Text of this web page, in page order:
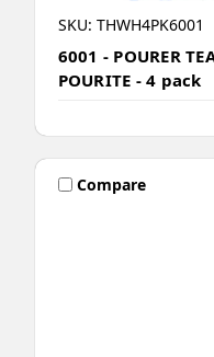
SKU: THWH4PK6001
6001 - POURER
POURITE - 4 pack
Compare